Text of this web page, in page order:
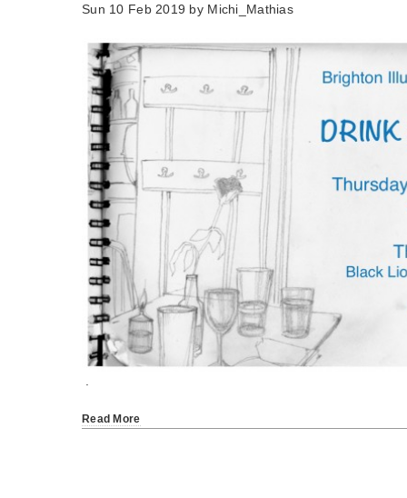
Sun 10 Feb 2019 by Michi_Mathias
.
Read More